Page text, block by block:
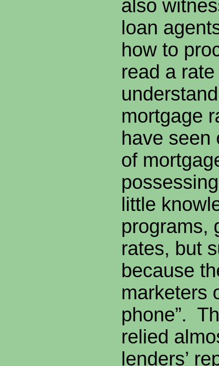
also
loan
how to
read a
mortgage
have seen
of
little
programs,
rates, but
because
marketers
phone”.
relied
lenders’